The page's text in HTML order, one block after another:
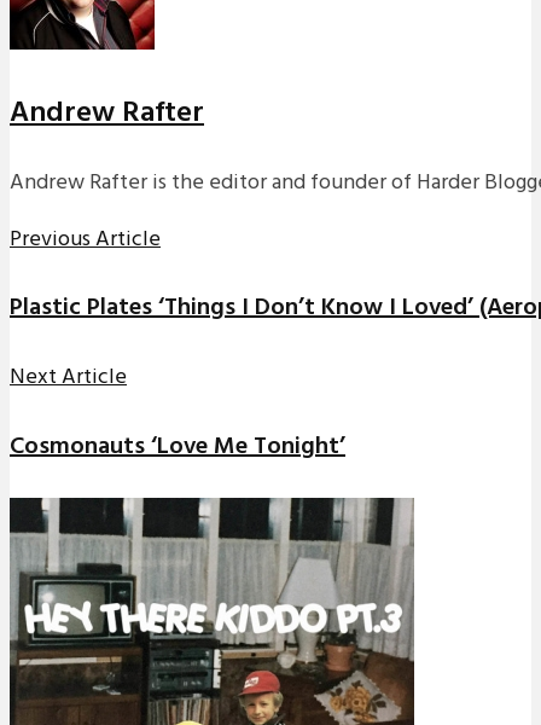
Andrew Rafter
Andrew Rafter is the editor and founder of Harder
Previous Article
Plastic Plates ‘Things I Don’t Know I Loved’
Next Article
Cosmonauts ‘Love Me Tonight’